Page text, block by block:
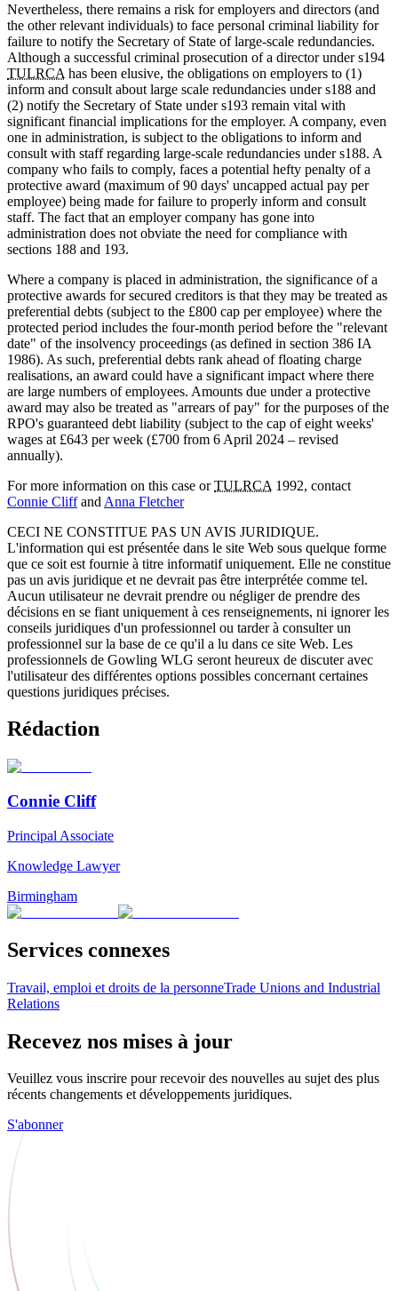
Nevertheless, there remains a risk for employers and directors (and
the other relevant individuals) to face personal criminal liability for
failure to notify the Secretary of State of large-scale redundancies.
Although a successful criminal prosecution of a director under s194
TULRCA has been elusive, the obligations on employers to (1)
inform and consult about large scale redundancies under s188 and
(2) notify the Secretary of State under s193 remain vital with
significant financial implications for the employer. A company, even
one in administration, is subject to the obligations to inform and
consult with staff regarding large-scale redundancies under s188. A
company who fails to comply, faces a potential hefty penalty of a
protective award (maximum of 90 days' uncapped actual pay per
employee) being made for failure to properly inform and consult
staff. The fact that an employer company has gone into
administration does not obviate the need for compliance with
sections 188 and 193.
Where a company is placed in administration, the significance of a
protective awards for secured creditors is that they may be treated as
preferential debts (subject to the £800 cap per employee) where the
protected period includes the four-month period before the "relevant
date" of the insolvency proceedings (as defined in section 386 IA
1986). As such, preferential debts rank ahead of floating charge
realisations, an award could have a significant impact where there
are large numbers of employees. Amounts due under a protective
award may also be treated as "arrears of pay" for the purposes of the
RPO's guaranteed debt liability (subject to the cap of eight weeks'
wages at £643 per week (£700 from 6 April 2024 – revised
annually).
For more information on this case orTULRCA 1992, contact
Connie Cliffand Anna Fletcher
CECI NE CONSTITUE PAS UN AVIS JURIDIQUE.
L'information qui est présentée dans le site Web sous quelque forme
que ce soit est fournie à titre informatif uniquement. Elle ne constitue
pas un avis juridique et ne devrait pas être interprétée comme tel.
Aucun utilisateur ne devrait prendre ou négliger de prendre des
décisions en se fiant uniquement à ces renseignements, ni ignorer les
conseils juridiques d'un professionnel ou tarder à consulter un
professionnel sur la base de ce qu'il a lu dans ce site Web. Les
professionnels de Gowling WLG seront heureux de discuter avec
l'utilisateur des différentes options possibles concernant certaines
questions juridiques précises.
Rédaction
Connie Cliff
Principal Associate
Knowledge Lawyer
Birmingham
Services connexes
Travail, emploi et droits de la personneTrade Unions and Industrial
Relations
Recevez nos mises à jour
Veuillez vous inscrire pour recevoir des nouvelles au sujet des plus
récents changements et développements juridiques.
S'abonner